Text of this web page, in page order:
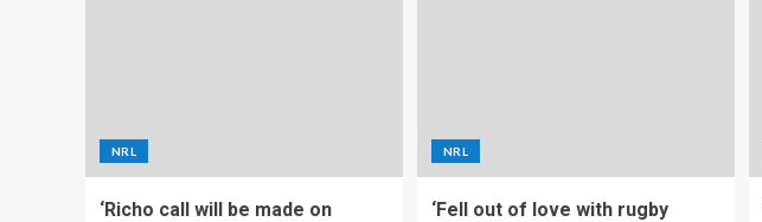
NRL
‘Richo call will be made on
NRL
‘Fell out of love with rugby